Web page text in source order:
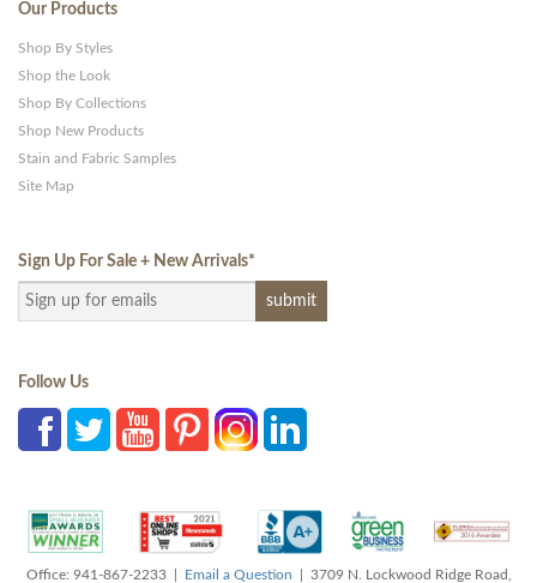
Our Products
Shop By Styles
Shop the Look
Shop By Collections
Shop New Products
Stain and Fabric Samples
Site Map
Sign Up For Sale + New Arrivals*
Follow Us
Office: 941-867-2233 | Email a Question | 3709 N. Lockwood Ridge Road,